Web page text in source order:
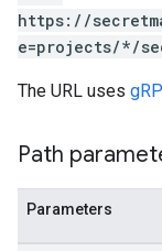
https://
e=projects/*/
The URL uses
Path
Parameters